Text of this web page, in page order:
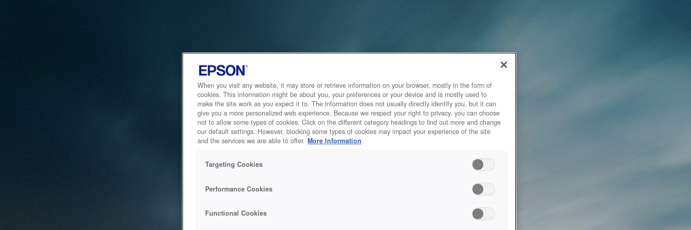
When you visit any website, it may store or retrieve information on your browser, mostly in the form of
cookies. This information might be about you, your preferences or your device and is mostly used to
make the site work as you expect it to. The information does not usually directly identify you, but it can
give you a more personalized web experience. Because we respect your right to privacy, you can choose
not to allow some types of cookies. Click on the different category headings to find out more and change
our default settings. However, blocking some types of cookies may impact your experience of the site
and the services we are able to offer. More Information
Targeting Cookies
Performance Cookies
Functional Cookies